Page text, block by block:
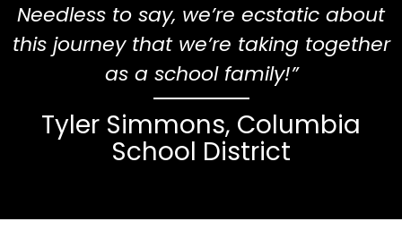
Needless to say, we’re ecstatic about
this journey that we’re taking together
as a school family!”
Tyler Simmons, Columbia
School District